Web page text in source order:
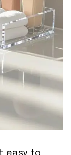
easy to